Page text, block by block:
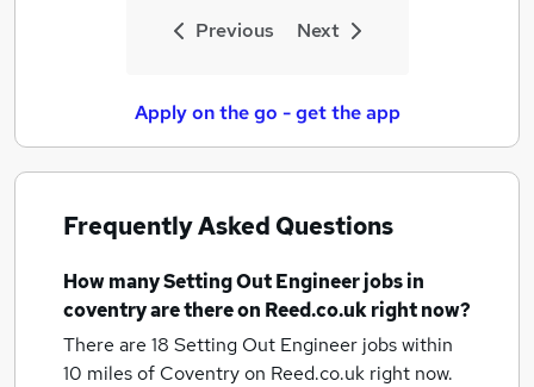
Previous Next
Apply on the go - get the app
Frequently Asked Questions
How manySetting Out Engineer jobsin
coventryare there on Reed.co.uk right now?
There are 18 Setting Out Engineer jobs within
10 miles of Coventryon Reed.co.uk right now.